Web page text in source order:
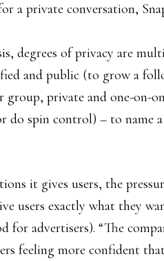
a private conversation,
degrees of privacy are
and public (to grow a
private and one-on-
do spin control) – to name
it gives users, the
users exactly what they
for advertisers). “The
feeling more confident